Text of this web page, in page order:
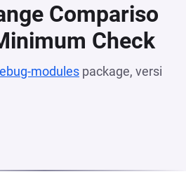
Compariso
Check
modules package, versi